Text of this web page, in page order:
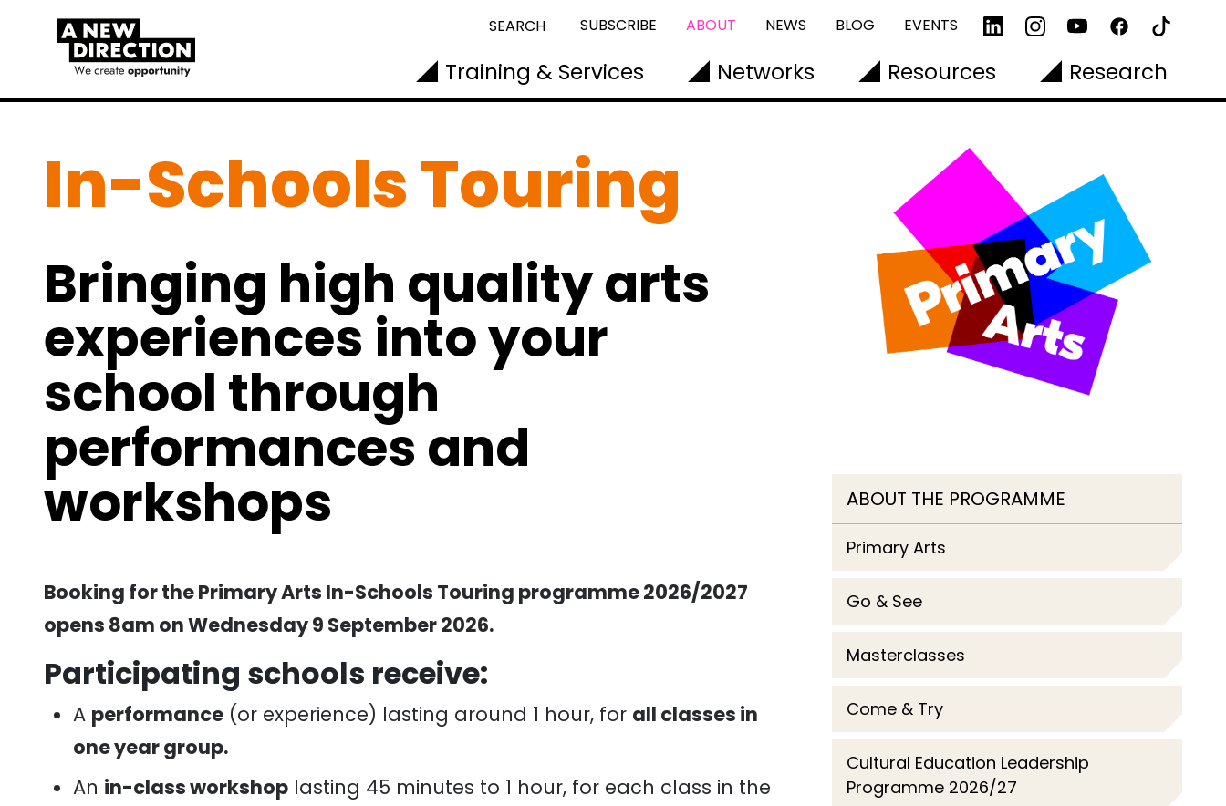
SEARCH SUBSCRIBE ABOUT NEWS BLOG EVENTS
Training & Services Networks Resources Research
In-Schools Touring
Bringing high quality arts
experiences into your
school through
performances and
workshops
Booking for the Primary Arts In-Schools Touring programme 2026/2027
opens 8am on Wednesday 9 September 2026.
Participating schools receive:
A performance (or experience) lasting around 1 hour, for all classes in
one year group.
An in-class workshop lasting 45 minutes to 1 hour, for each class in the
ABOUT THE PROGRAMME
Primary Arts
Go & See
Masterclasses
Come & Try
Cultural Education Leadership
Programme 2026/27